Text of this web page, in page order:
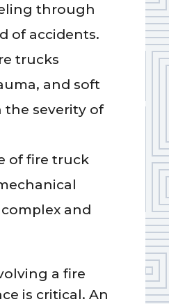
through
of accidents.
trucks
and soft
the severity of
of fire truck
and
a fire
is critical. An